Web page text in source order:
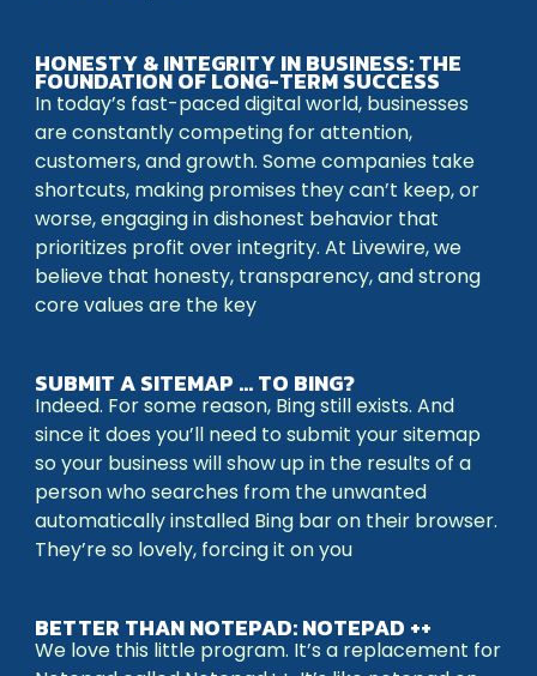
HONESTY & INTEGRITY IN BUSINESS: THE
FOUNDATION OF LONG-TERM SUCCESS
In today’s fast-paced digital world, businesses
are constantly competing for attention,
customers, and growth. Some companies take
shortcuts, making promises they can’t keep, or
worse, engaging in dishonest behavior that
prioritizes profit over integrity. At Livewire, we
believe that honesty, transparency, and strong
core values are the key
SUBMIT A SITEMAP … TO BING?
Indeed. For some reason, Bing still exists. And
since it does you’ll need to submit your sitemap
so your business will show up in the results of a
person who searches from the unwanted
automatically installed Bing bar on their browser.
They’re so lovely, forcing it on you
BETTER THAN NOTEPAD: NOTEPAD ++
We love this little program. It’s a replacement for